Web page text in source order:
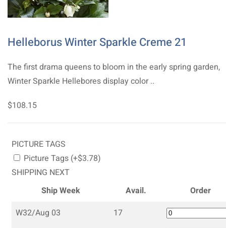
Helleborus Winter Sparkle Creme 21
The first drama queens to bloom in the early spring garden,
Winter Sparkle Hellebores display color ..
$108.15
PICTURE TAGS
Picture Tags (+$3.78)
SHIPPING NEXT
Ship Week
Avail.
Order
W32/Aug 03
17